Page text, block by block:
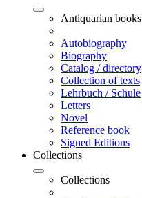
Antiquarian books
Autobiography
Biography
Catalog / directory
Collection of texts
Lehrbuch / Schule
Letters
Novel
Reference book
Signed Editions
Collections
Collections